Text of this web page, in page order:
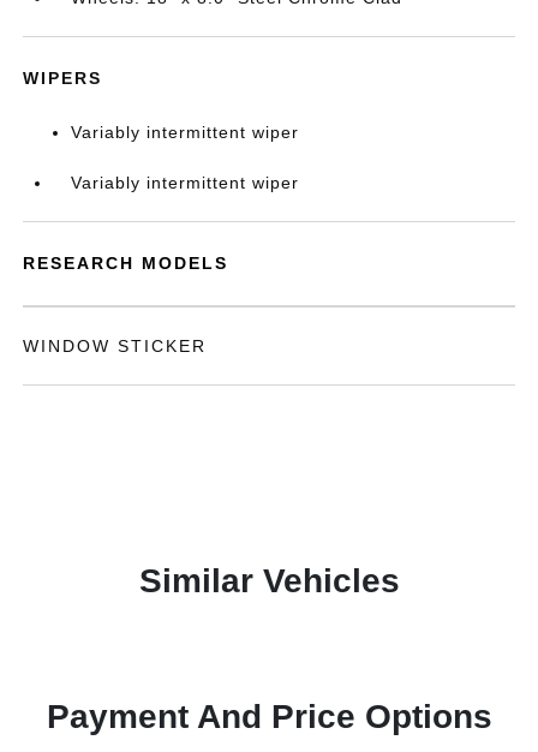
WIPERS
Variably intermittent wiper
Variably intermittent wiper
RESEARCH MODELS
WINDOW STICKER
Similar Vehicles
Payment And Price Options